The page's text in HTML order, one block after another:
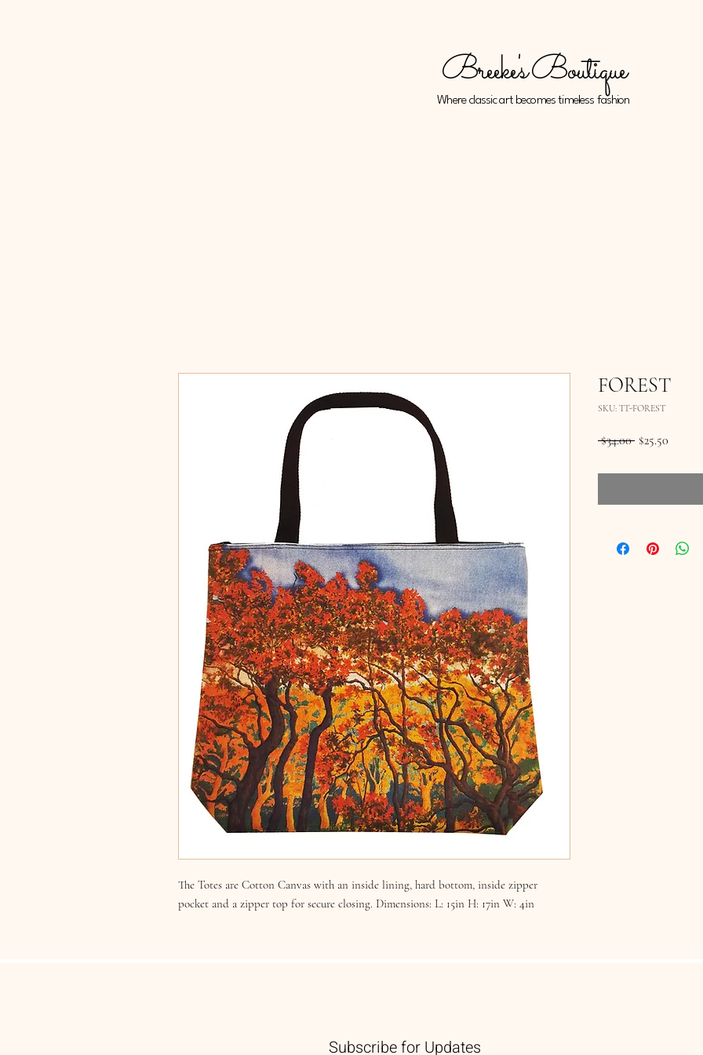
Breeke's Boutique
Where classic art becomes timeless fashion
The Totes are Cotton Canvas with an inside lining, hard bottom, inside zipper
pocket and a zipper top for secure closing. Dimensions: L: 15in H: 17in W: 4in
FOREST
SKU: TT-FOREST
$34.00 Regular
$25.50
Subscribe for Updates